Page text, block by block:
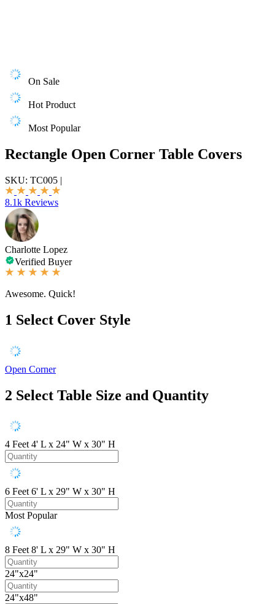
On Sale
Hot Product
Most Popular
Rectangle Open Corner Table Covers
SKU: TC005 |
8.1k Reviews
Charlotte Lopez
Verified Buyer
Awesome. Quick!
1 Select Cover Style
Open Corner
2 Select Table Size and Quantity
4 Feet 4' L x 24" W x 30" H
6 Feet 6' L x 29" W x 30" H
Most Popular
8 Feet 8' L x 29" W x 30" H
24"x24"
24"x48"